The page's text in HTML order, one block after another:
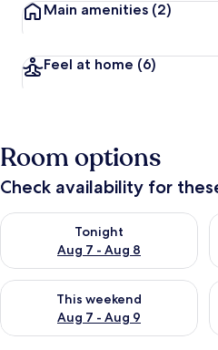
Main amenities (2)
Feel at home (6)
Room options
Check availability for
Tonight
Aug 7 - Aug 8
Check availability for tonight Aug
This weekend
Aug 7 - Aug 9
Check availability for this